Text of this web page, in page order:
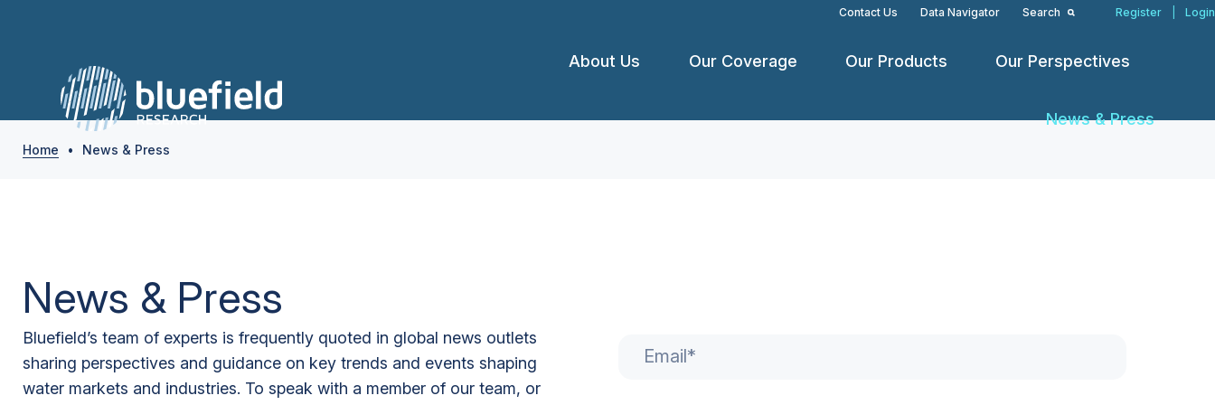
Contact Us Data Navigator Search Register Login
About Us Our Coverage Our Products Our Perspectives
News & Press
Home • News & Press
News & Press
Bluefield’s team of experts is frequently quoted in global news outlets
sharing perspectives and guidance on key trends and events shaping
water markets and industries. To speak with a member of our team, or
Email*